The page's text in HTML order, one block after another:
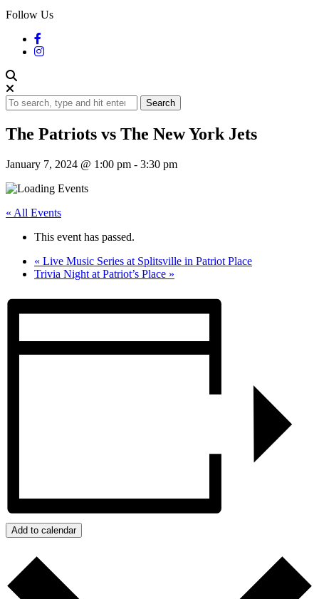
Follow Us
Search
The Patriots vs The New York Jets
January 7, 2024 @ 1:00 pm - 3:30 pm
« All Events
This event has passed.
« Live Music Series at Splitsville in Patriot Place
Trivia Night at Patriot’s Place »
Add to calendar